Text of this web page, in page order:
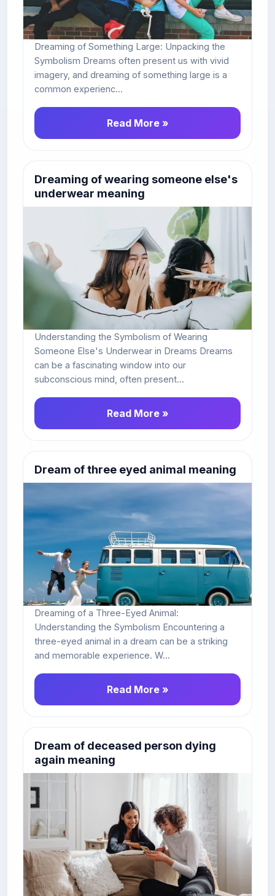
Dreaming of Something Large: Unpacking the
Symbolism Dreams often present us with vivid
imagery, and dreaming of something large is a
common experienc...
Read More »
Dreaming of wearing someone else's
underwear meaning
Understanding the Symbolism of Wearing
Someone Else's Underwear in Dreams Dreams
can be a fascinating window into our
subconscious mind, often present...
Read More »
Dream of three eyed animal meaning
Dreaming of a Three-Eyed Animal:
Understanding the Symbolism Encountering a
three-eyed animal in a dream can be a striking
and memorable experience. W...
Read More »
Dream of deceased person dying
again meaning